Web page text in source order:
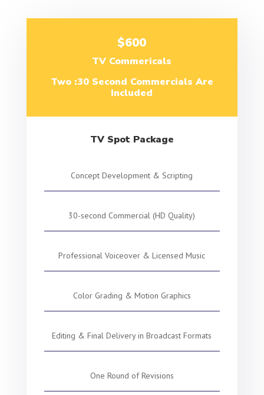
$600
TV Commericals
Two :30 Second Commercials Are
Included
TV Spot Package
Concept Development & Scripting
30-second Commercial (HD Quality)
Professional Voiceover & Licensed Music
Color Grading & Motion Graphics
Editing & Final Delivery in Broadcast Formats
One Round of Revisions